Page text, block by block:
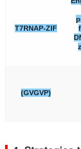
T7RNAP-ZIF
(GVGVP)